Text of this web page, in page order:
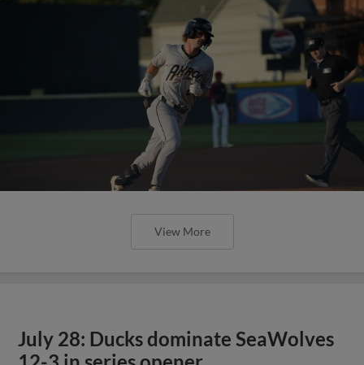
View More
July 28: Ducks dominate SeaWolves